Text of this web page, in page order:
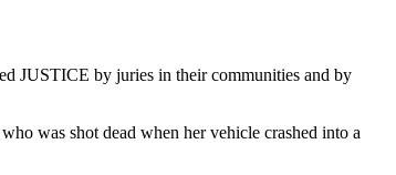
JUSTICE by juries in their communities and by
was shot dead when her vehicle crashed into a